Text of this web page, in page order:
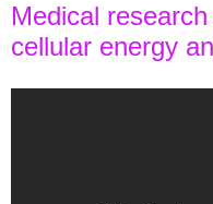
Medical
cellular energy